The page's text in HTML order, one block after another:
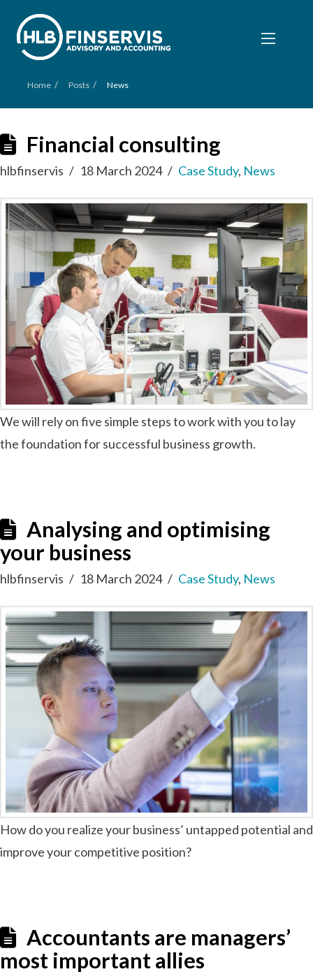
Home / Posts / News
Financial consulting
hlbfinservis 18 March 2024 Case Study, News
We will rely on five simple steps to work with you to lay
the foundation for successful business growth.
Analysing and optimising
your business
hlbfinservis 18 March 2024 Case Study, News
How do you realize your business’ untapped potential and
improve your competitive position?
Accountants are managers’
most important allies